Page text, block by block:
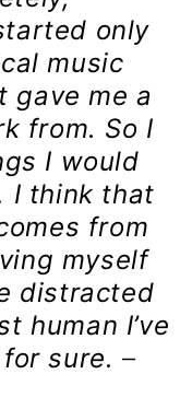
only
music
gave me a
from. So I
I would
I think that
from
myself
distracted
human I’ve
sure. –